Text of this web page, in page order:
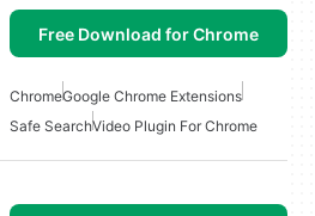
Free Download for Chrome
ChromeGoogle Chrome Extensions
Safe SearchVideo Plugin For Chrome